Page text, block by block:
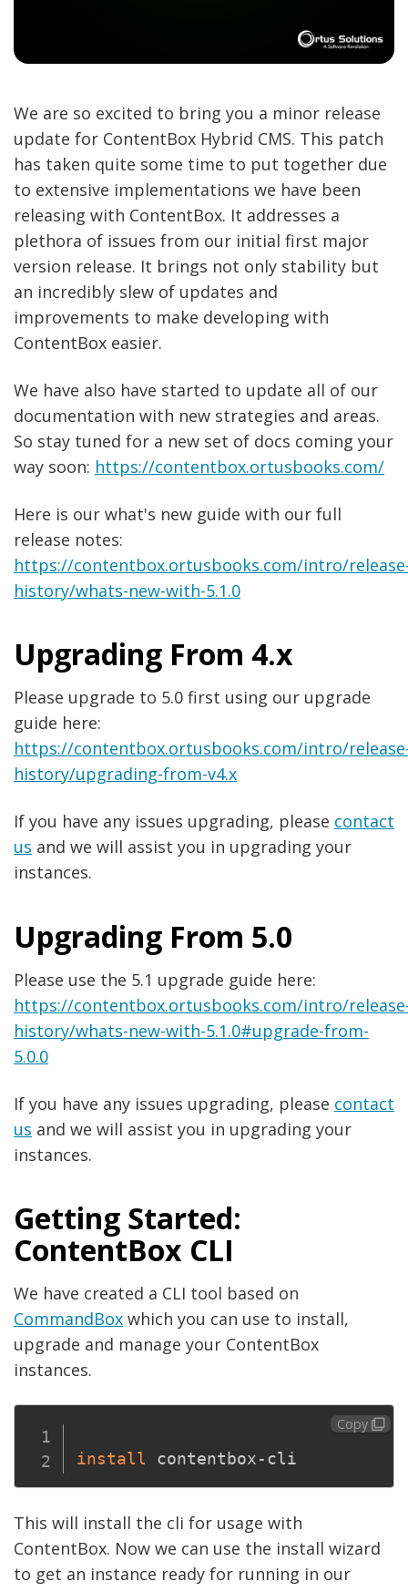
We are so excited to bring you a minor release
update for ContentBox Hybrid CMS. This patch
has taken quite some time to put together due
to extensive implementations we have been
releasing with ContentBox. It addresses a
plethora of issues from our initial first major
version release. It brings not only stability but
an incredibly slew of updates and
improvements to make developing with
ContentBox easier.
We have also have started to update all of our
documentation with new strategies and areas.
So stay tuned for a new set of docs coming your
way soon: https://contentbox.ortusbooks.com/
Here is our what's new guide with our full
release notes:
https://contentbox.ortusbooks.com/intro/
history/whats-new-with-5.1.0
Upgrading From 4.x
Please upgrade to 5.0 first using our upgrade
guide here:
https://contentbox.ortusbooks.com/intro/
history/upgrading-from-v4.x
If you have any issues upgrading, please contact
us and we will assist you in upgrading your
instances.
Upgrading From 5.0
Please use the 5.1 upgrade guide here:
https://contentbox.ortusbooks.com/intro/
history/whats-new-with-5.1.0#upgrade-from-
5.0.0
If you have any issues upgrading, please contact
us and we will assist you in upgrading your
instances.
Getting Started:
ContentBox CLI
We have created a CLI tool based on
CommandBox which you can use to install,
upgrade and manage your ContentBox
instances.
install
Copy
This will install the cli for usage with
ContentBox. Now we can use the install wizard
to get an instance ready for running in our